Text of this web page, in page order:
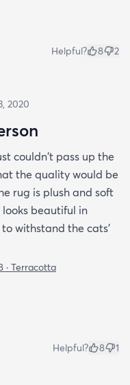
Helpful? 8 2
2020
couldn't pass up the
the quality would be
rug is plush and soft
beautiful in
to withstand the cats'
· Terracotta
Helpful? 8 1